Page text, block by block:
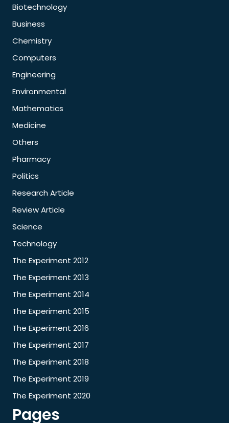
Biotechnology
Business
Chemistry
Computers
Engineering
Environmental
Mathematics
Medicine
Others
Pharmacy
Politics
Research Article
Review Article
Science
Technology
The Experiment 2012
The Experiment 2013
The Experiment 2014
The Experiment 2015
The Experiment 2016
The Experiment 2017
The Experiment 2018
The Experiment 2019
The Experiment 2020
Pages